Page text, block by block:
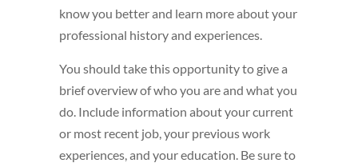
know you better and learn more about your
professional history and experiences.
You should take this opportunity to give a
brief overview of who you are and what you
do. Include information about your current
or most recent job, your previous work
experiences, and your education. Be sure to